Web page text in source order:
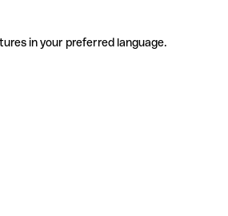
in your preferred language.